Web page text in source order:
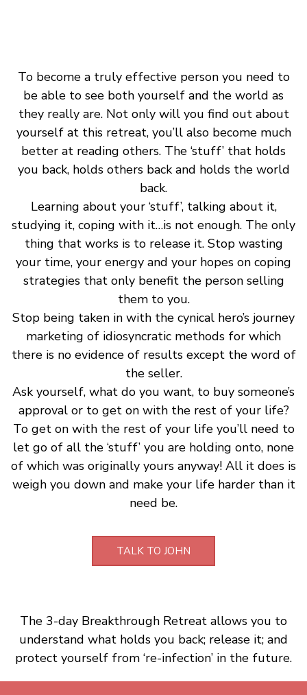
To become a truly effective person you need to
be able to see both yourself and the world as
they really are. Not only will you find out about
yourself at this retreat, you’ll also become much
better at reading others. The ‘stuff’ that holds
you back, holds others back and holds the world
back.
Learning about your ‘stuff’, talking about it,
studying it, coping with it…is not enough. The only
thing that works is to release it. Stop wasting
your time, your energy and your hopes on coping
strategies that only benefit the person selling
them to you.
Stop being taken in with the cynical hero’s journey
marketing of idiosyncratic methods for which
there is no evidence of results except the word of
the seller.
Ask yourself, what do you want, to buy someone’s
approval or to get on with the rest of your life?
To get on with the rest of your life you’ll need to
let go of all the ‘stuff’ you are holding onto, none
of which was originally yours anyway! All it does is
weigh you down and make your life harder than it
need be.
TALK TO JOHN
The 3-day Breakthrough Retreat allows you to
understand what holds you back; release it; and
protect yourself from ‘re-infection’ in the future.